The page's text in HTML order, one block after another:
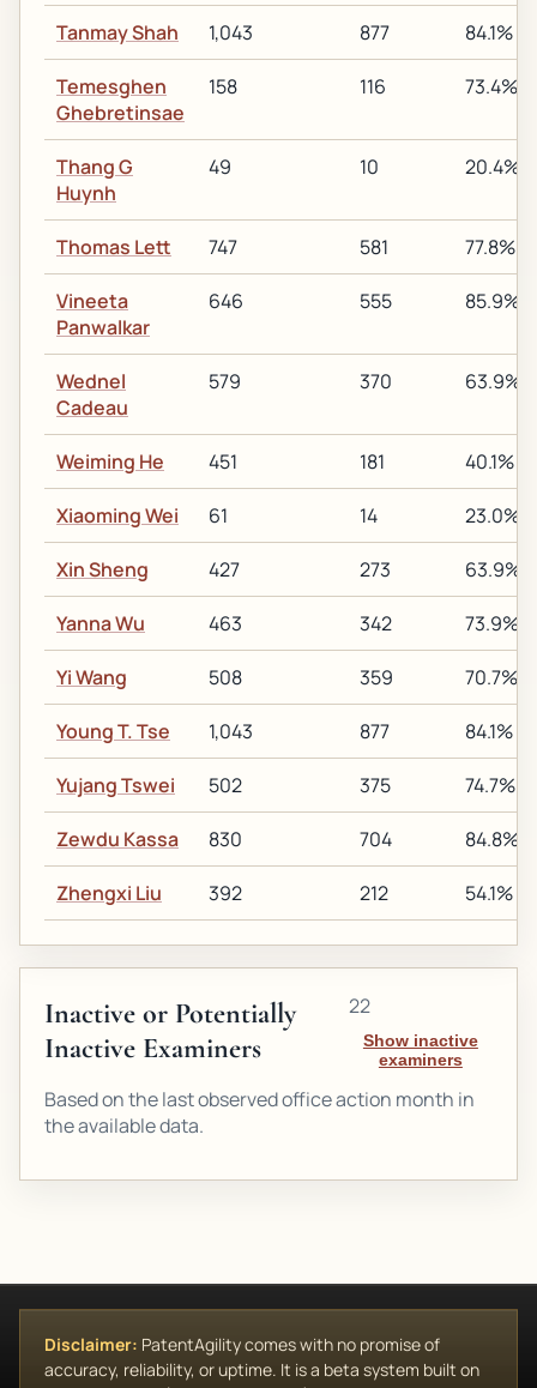
Tanmay Shah 1,043 877 84.1%
Temesghen
Ghebretinsae
158 116 73.4%
Thang G
Huynh
49 10 20.4%
Thomas Lett 747 581 77.8%
Vineeta
Panwalkar
646 555 85.9%
Wednel
Cadeau
579 370 63.9%
Weiming He 451 181 40.1%
Xiaoming Wei 61 14 23.0%
Xin Sheng 427 273 63.9%
Yanna Wu 463 342 73.9%
Yi Wang 508 359 70.7%
Young T. Tse 1,043 877 84.1%
Yujang Tswei 502 375 74.7%
Zewdu Kassa 830 704 84.8%
Zhengxi Liu 392 212 54.1%
Inactive or Potentially
Inactive Examiners
22
Show inactive
examiners
Based on the last observed office action month in
the available data.
Disclaimer: PatentAgility comes with no promise of
accuracy, reliability, or uptime. It is a beta system built on